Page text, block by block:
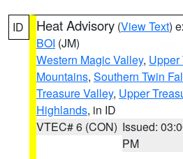
ID Heat Advisory (View Text)
BOI (JM)
Western Magic Valley, Upper
Mountains, Southern Twin
Treasure Valley, Upper
Highlands, in ID
VTEC# 6 (CON) Issued:
PM